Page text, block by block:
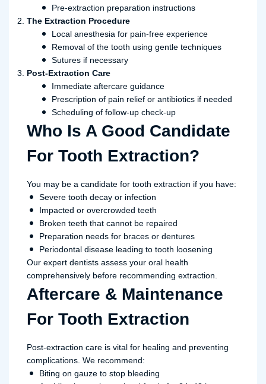
Pre-extraction preparation instructions
The Extraction Procedure
Local anesthesia for pain-free experience
Removal of the tooth using gentle techniques
Sutures if necessary
Post-Extraction Care
Immediate aftercare guidance
Prescription of pain relief or antibiotics if needed
Scheduling of follow-up check-up
Who Is A Good Candidate
For Tooth Extraction?
You may be a candidate for tooth extraction if you have:
Severe tooth decay or infection
Impacted or overcrowded teeth
Broken teeth that cannot be repaired
Preparation needs for braces or dentures
Periodontal disease leading to tooth loosening
Our expert dentists assess your oral health
comprehensively before recommending extraction.
Aftercare & Maintenance
For Tooth Extraction
Post-extraction care is vital for healing and preventing
complications. We recommend:
Biting on gauze to stop bleeding